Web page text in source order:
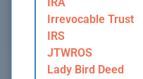
Irrevocable Trust
IRS
JTWROS
Lady Bird Deed